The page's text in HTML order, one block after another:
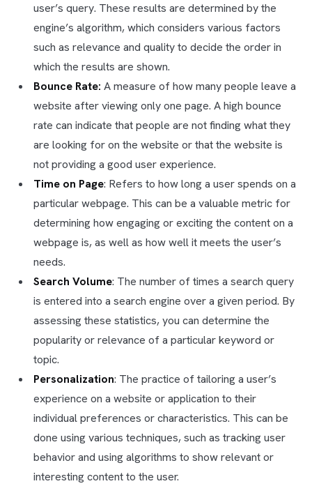
user’s query. These results are determined by the
engine’s algorithm, which considers various factors
such as relevance and quality to decide the order in
which the results are shown.
Bounce Rate: A measure of how many people leave a
website after viewing only one page. A high bounce
rate can indicate that people are not finding what they
are looking for on the website or that the website is
not providing a good user experience.
Time on Page: Refers to how long a user spends on a
particular webpage. This can be a valuable metric for
determining how engaging or exciting the content on a
webpage is, as well as how well it meets the user’s
needs.
Search Volume: The number of times a search query
is entered into a search engine over a given period. By
assessing these statistics, you can determine the
popularity or relevance of a particular keyword or
topic.
Personalization: The practice of tailoring a user’s
experience on a website or application to their
individual preferences or characteristics. This can be
done using various techniques, such as tracking user
behavior and using algorithms to show relevant or
interesting content to the user.